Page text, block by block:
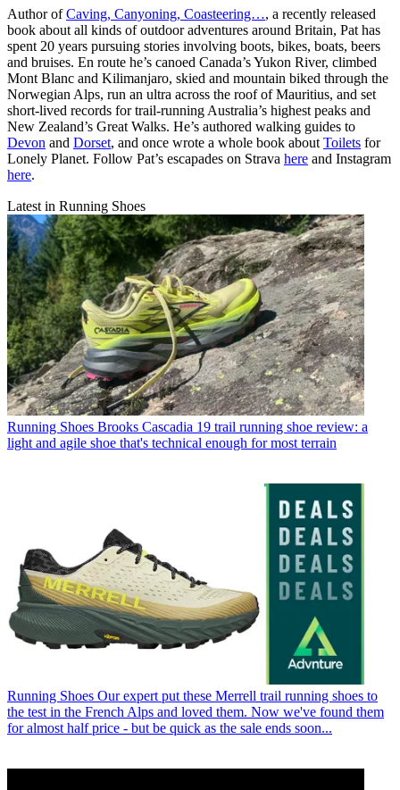
Author ofCaving, Canyoning, Coasteering…, a recently released
book about all kinds of outdoor adventures around Britain, Pat has
spent 20 years pursuing stories involving boots, bikes, boats, beers
and bruises. En route he’s canoed Canada’s Yukon River, climbed
Mont Blanc and Kilimanjaro, skied and mountain biked through the
Norwegian Alps, run an ultra across the roof of Mauritius, and set
short-lived records for trail-running Australia’s highest peaks and
New Zealand’s Great Walks. He’s authored walking guides to
Devon and Dorset, and once wrote a whole book about Toilets for
Lonely Planet. Follow Pat’s escapades on Strava here and Instagram
here.
Latest in Running Shoes
Running Shoes Brooks Cascadia 19 trail running shoe review: a
light and agile shoe that's technical enough for most terrain
Running Shoes Our expert put these Merrell trail running shoes to
the test in the French Alps and loved them. Now we've found them
for almost half price - but be quick as the sale ends soon...